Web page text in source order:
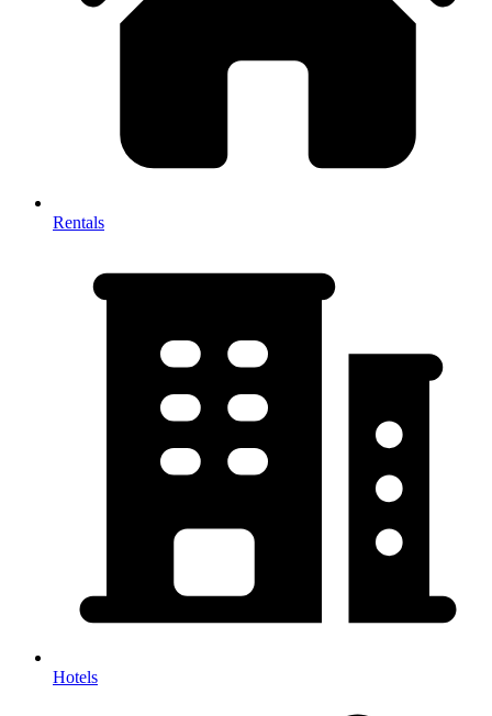
Rentals
Hotels